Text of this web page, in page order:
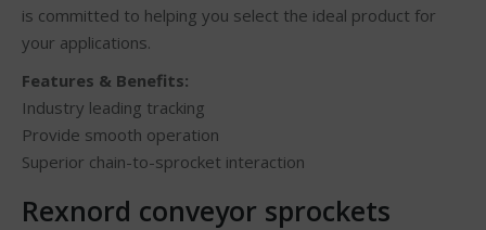
is committed to helping you select the ideal product for
your applications.
Features & Benefits:
Industry leading tracking
Provide smooth operation
Superior chain-to-sprocket interaction
Rexnord conveyor sprockets